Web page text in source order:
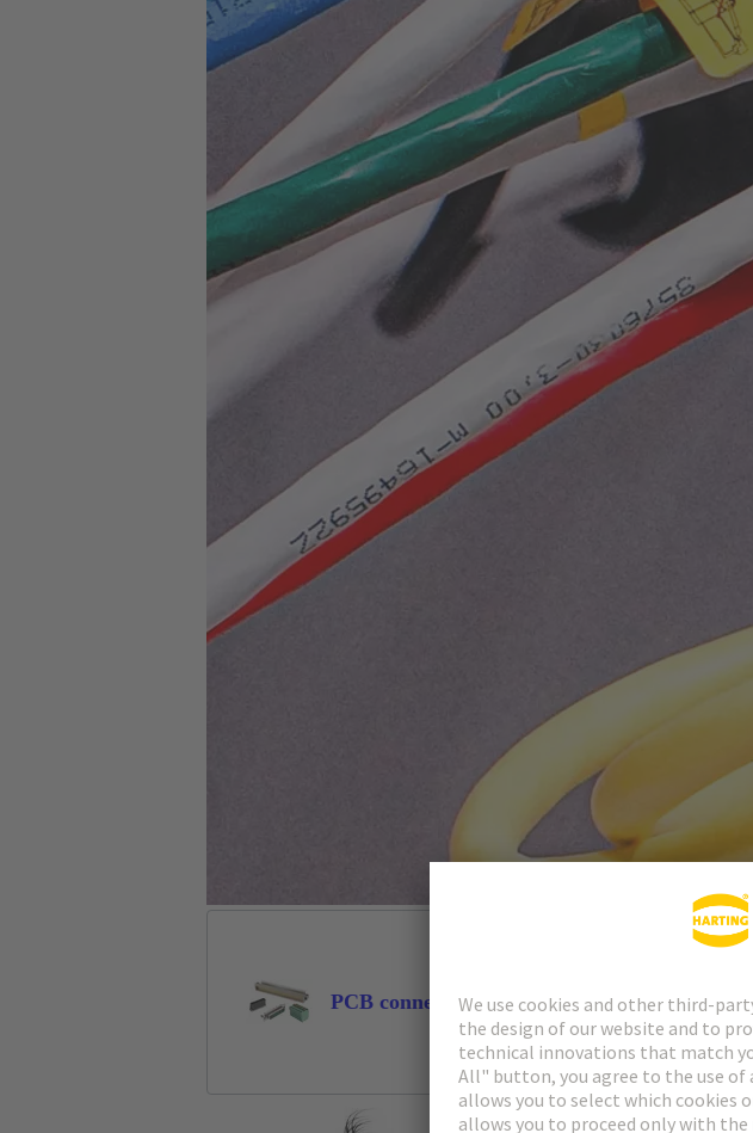
PCB connectors 7125